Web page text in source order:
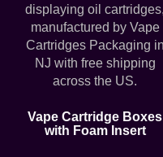
Vape Cartridge Boxes
with Foam Insert